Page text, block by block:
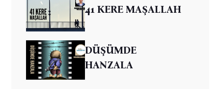
41 KERE MAŞALLAH
DÜŞÜMDE
HANZALA